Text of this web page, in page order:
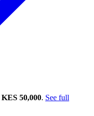
KES 50,000. See full